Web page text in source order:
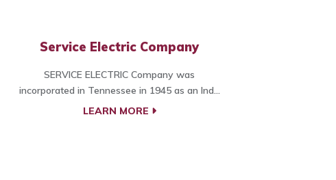
Service Electric Company
SERVICE ELECTRIC Company was
incorporated in Tennessee in 1945 as an Ind...
LEARN MORE